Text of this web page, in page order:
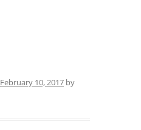
February 10, 2017 by